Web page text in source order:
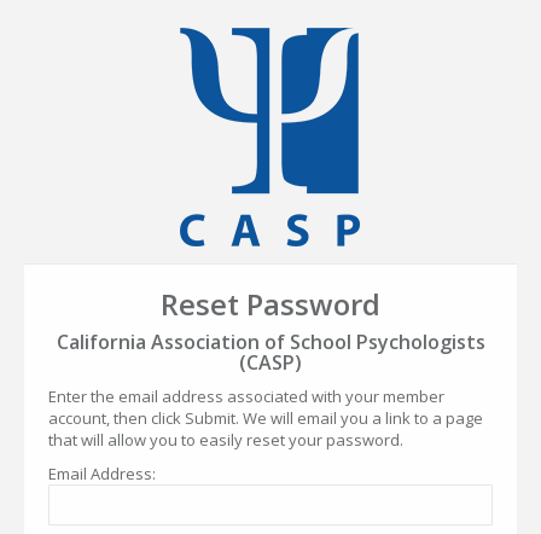
Reset Password
California Association of School Psychologists
(CASP)
Enter the email address associated with your member
account, then click Submit. We will email you a link to a page
that will allow you to easily reset your password.
Email Address: